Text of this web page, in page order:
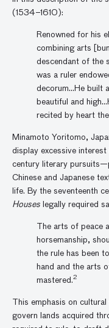
(1534–1610):
Renowned for his
combining arts
descendant of the
was a ruler
decorum…He built
beautiful and
recited by heart
Minamoto Yoritomo,
display excessive
century literary
Chinese and Japanese
life. By the seventeenth
Houses legally required
The arts of peace
horsemanship,
the rule has been
hand and the arts
mastered.2
This emphasis on
govern lands acquired